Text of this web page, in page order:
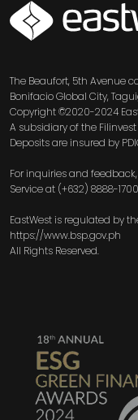
SVG
The Beaufort, 5th Avenue
Bonifacio Global City,
Copyright ©2020-2024
A subsidiary of the
Deposits are insured by
For inquiries and
Service at (+632) 8888-
EastWest is regulated by
https://www.bsp.gov.ph
All Rights Reserved.